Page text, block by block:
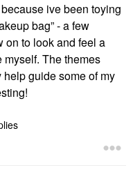
ive been toying
bag” - a few
on to look and feel a
myself. The themes
guide some of my